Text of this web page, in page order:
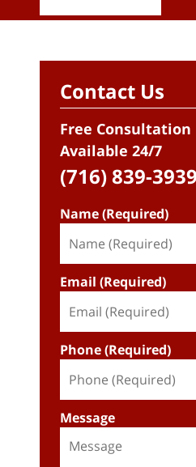
Contact Us
Free Consultation
Available 24/7
(716) 839-3939
Name (Required)
Email (Required)
Phone (Required)
Message